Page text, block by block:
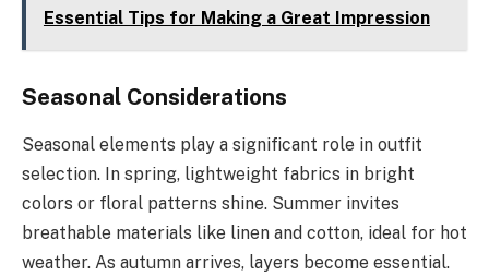
Essential Tips for Making a Great Impression
Seasonal Considerations
Seasonal elements play a significant role in outfit
selection. In spring, lightweight fabrics in bright
colors or floral patterns shine. Summer invites
breathable materials like linen and cotton, ideal for hot
weather. As autumn arrives, layers become essential.